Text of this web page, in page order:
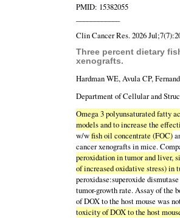
PMID: 15382055
Clin Cancer Res. 2026
Three percent dietary
xenografts.
Hardman WE, Avula CP,
Department of Cellular and
Omega 3 polyunsaturated fatty
models and to increase the
w/wfish oil concentrate (FOC)
cancer xenografts in mice.
peroxidation in tumor and liver,
of increased oxidative stress) in
peroxidase:superoxide
tumor-growth rate. Assay of the
of DOX to the host mouse was
toxicity of DOX to the host